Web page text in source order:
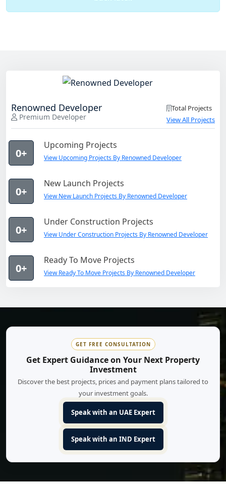
Renowned Developer
Premium Developer
Total Projects
View All Projects
0+
Upcoming Projects
View Upcoming Projects By Renowned Developer
0+
New Launch Projects
View New Launch Projects By Renowned Developer
0+
Under Construction Projects
View Under Construction Projects By Renowned Developer
0+
Ready To Move Projects
View Ready To Move Projects By Renowned Developer
GET FREE CONSULTATION
Get Expert Guidance on Your Next Property
Investment
Discover the best projects, prices and payment plans tailored to
your investment goals.
Speak with an UAE Expert
Speak with an IND Expert